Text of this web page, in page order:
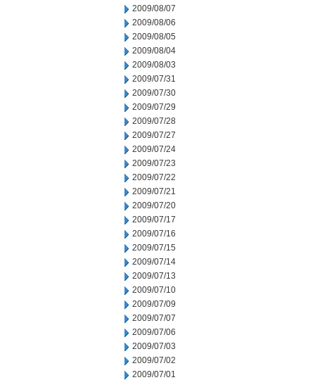
2009/08/07
2009/08/06
2009/08/05
2009/08/04
2009/08/03
2009/07/31
2009/07/30
2009/07/29
2009/07/28
2009/07/27
2009/07/24
2009/07/23
2009/07/22
2009/07/21
2009/07/20
2009/07/17
2009/07/16
2009/07/15
2009/07/14
2009/07/13
2009/07/10
2009/07/09
2009/07/07
2009/07/06
2009/07/03
2009/07/02
2009/07/01